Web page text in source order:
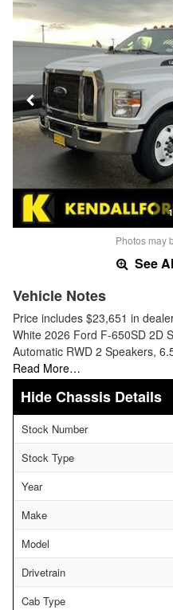
Photos may
See
Vehicle Notes
Price includes $23,651 in
White 2026 Ford F-650SD 2D
Automatic RWD 2 Speakers,
Read More…
Chassis Details
Stock Number
Stock Type
Year
Make
Model
Drivetrain
Cab Type